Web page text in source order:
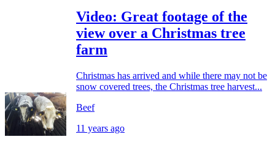
Video: Great footage of the
view over a Christmas tree
farm
Christmas has arrived and while there may not be
snow covered trees, the Christmas tree harvest...
Beef
11 years ago